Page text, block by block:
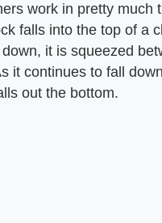
work in pretty
falls into the top of a
it is squeezed
it continues to fall
out the bottom.